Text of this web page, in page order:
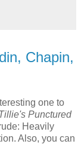
Chapin,
one to
Punctured
Heavily
Also, you can